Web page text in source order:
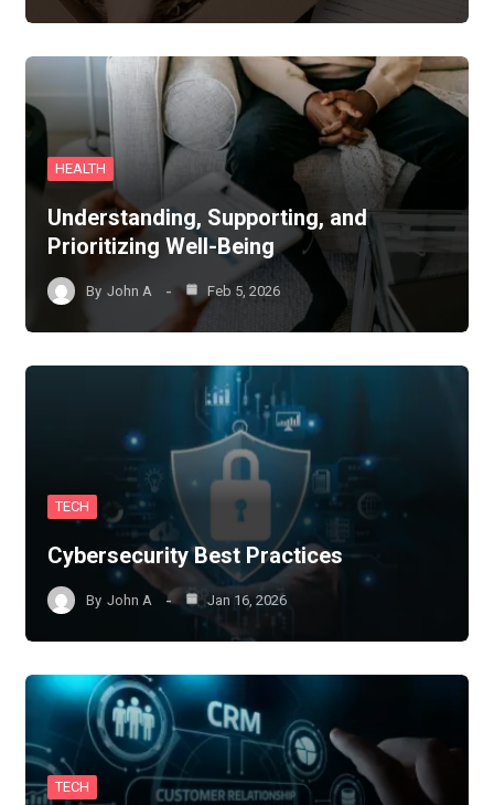
HEALTH
Understanding, Supporting, and
Prioritizing Well-Being
By John A Feb 5, 2026
TECH
Cybersecurity Best Practices
By John A Jan 16, 2026
TECH